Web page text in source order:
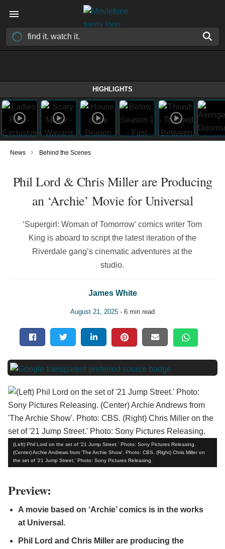
HIGHLIGHTS
News › Behind the Scenes
Phil Lord & Chris Miller are Producing
an ‘Archie’ Movie for Universal
‘Supergirl: Woman of Tomorrow’ comics writer Tom
King is aboard to script the latest iteration of the
Riverdale gang’s cinematic adventures at the
studio.
James White
August 21, 2025 - 6 min read
(Left) Phil Lord on the set of '21 Jump Street.' Photo: Sony Pictures Releasing.
(Center) Archie Andrews from 'The Archie Show'. Photo: CBS. (Right) Chris Miller on
the set of '21 Jump Street.' Photo: Sony Pictures Releasing.
Preview:
A movie based on ‘Archie’ comics is in the works
at Universal.
Phil Lord and Chris Miller are producing the